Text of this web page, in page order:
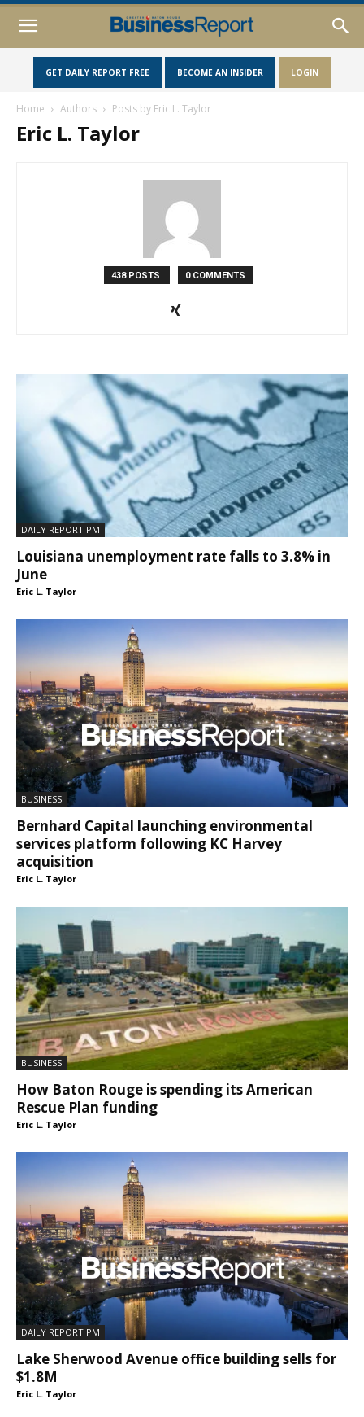
GET DAILY REPORT FREE BECOME AN INSIDER LOGIN
Home Authors Posts by Eric L. Taylor
Eric L. Taylor
438 POSTS 0 COMMENTS
DAILY REPORT PM
Louisiana unemployment rate falls to 3.8% in
June
Eric L. Taylor
BUSINESS
Bernhard Capital launching environmental
services platform following KC Harvey
acquisition
Eric L. Taylor
BUSINESS
How Baton Rouge is spending its American
Rescue Plan funding
Eric L. Taylor
DAILY REPORT PM
Lake Sherwood Avenue office building sells for
$1.8M
Eric L. Taylor